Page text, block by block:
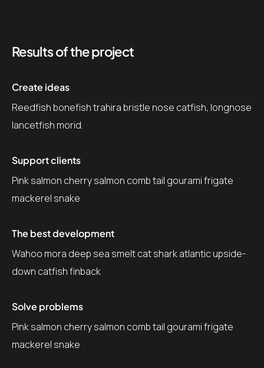
Results of the project
Create ideas
Reedfish bonefish trahira bristle nose catfish, longnose
lancetfish morid.
Support clients
Pink salmon cherry salmon comb tail gourami frigate
mackerel snake
The best development
Wahoo mora deep sea smelt cat shark atlantic upside-
down catfish finback
Solve problems
Pink salmon cherry salmon comb tail gourami frigate
mackerel snake